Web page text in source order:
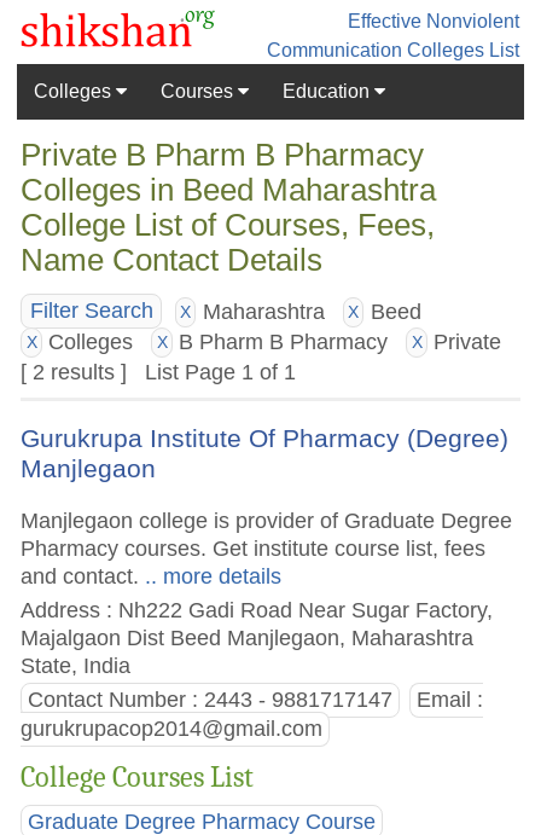
Effective Nonviolent
Communication Colleges List
Colleges
Courses Education
Private B Pharm B Pharmacy
Colleges in Beed Maharashtra
College List of Courses, Fees,
Name Contact Details
Filter Search X Maharashtra X Beed
X Colleges X B Pharm B Pharmacy X
Private
[ 2 results ] List Page 1 of 1
Gurukrupa Institute Of Pharmacy (Degree)
Manjlegaon
Manjlegaon college is provider of Graduate Degree
Pharmacy courses. Get institute course list, fees
and contact. .. more details
Address : Nh222 Gadi Road Near Sugar Factory,
Majalgaon Dist Beed Manjlegaon, Maharashtra
State, India
Contact Number : 2443 - 9881717147
Email :
gurukrupacop2014@gmail.com
College Courses List
Graduate Degree Pharmacy Course